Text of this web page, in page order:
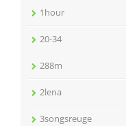
1hour
20-34
288m
2lena
3songsreuge